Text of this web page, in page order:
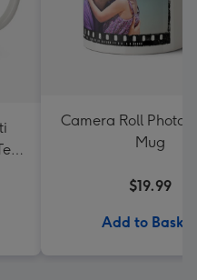
Camera Roll Photo
Mug
$19.99
Add to Basket